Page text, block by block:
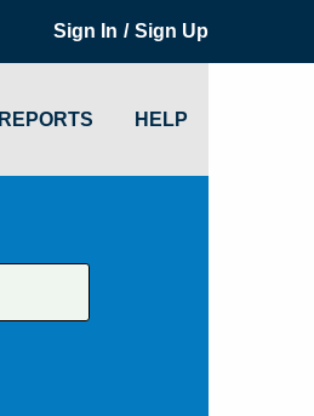
Sign In / Sign Up
REPORTS HELP